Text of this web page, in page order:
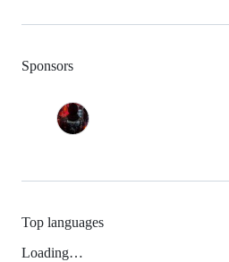
Sponsors
Top languages
Loading…